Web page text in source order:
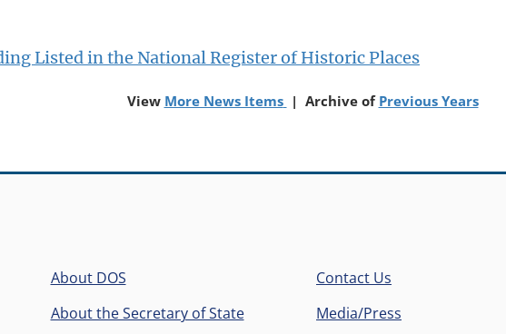
Listed in the National Register of Historic Places
View More News Items(opens in a new window)
| Archive of Previous Years
About DOS
About the Secretary of State
Contact Us
Media/Press